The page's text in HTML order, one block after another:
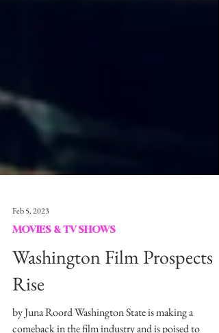
Feb 5, 2023